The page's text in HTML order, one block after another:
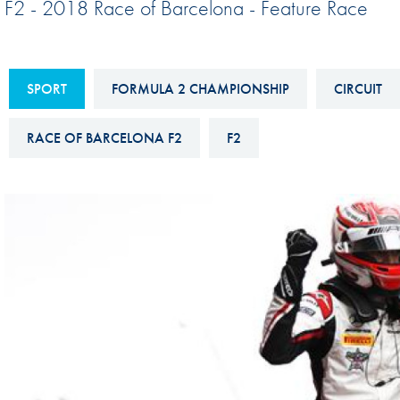
Sustainability And D&I Report
Hotline
AND NON-
Esports
Land Speed Records
Interactive Calendar
F2 - 2018 Race of Barcelona - Feature Race
SPORT FORMULA 2 CHAMPIONSHIP CIRCUIT
RACE OF BARCELONA F2 F2